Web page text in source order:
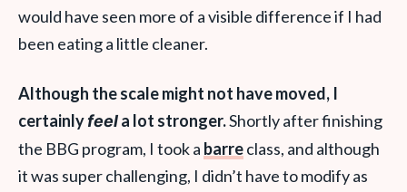
would have seen more of a visible difference if I had
been eating a little cleaner.
Although the scale might not have moved, I
certainlyfeela lot stronger.Shortly after finishing
the BBG program, I took a barreclass, and although
it was super challenging, I didn’t have to modify as